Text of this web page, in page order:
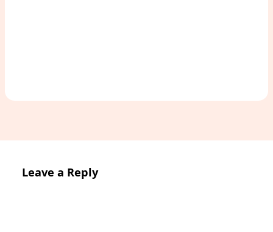
Leave a Reply